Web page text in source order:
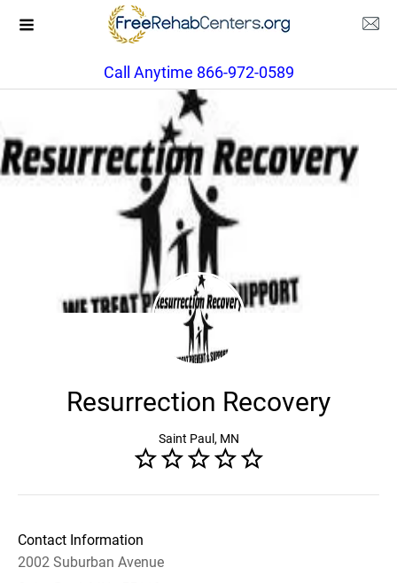
Call Anytime 866-972-0589
Resurrection Recovery
Saint Paul, MN
Contact Information
2002 Suburban Avenue